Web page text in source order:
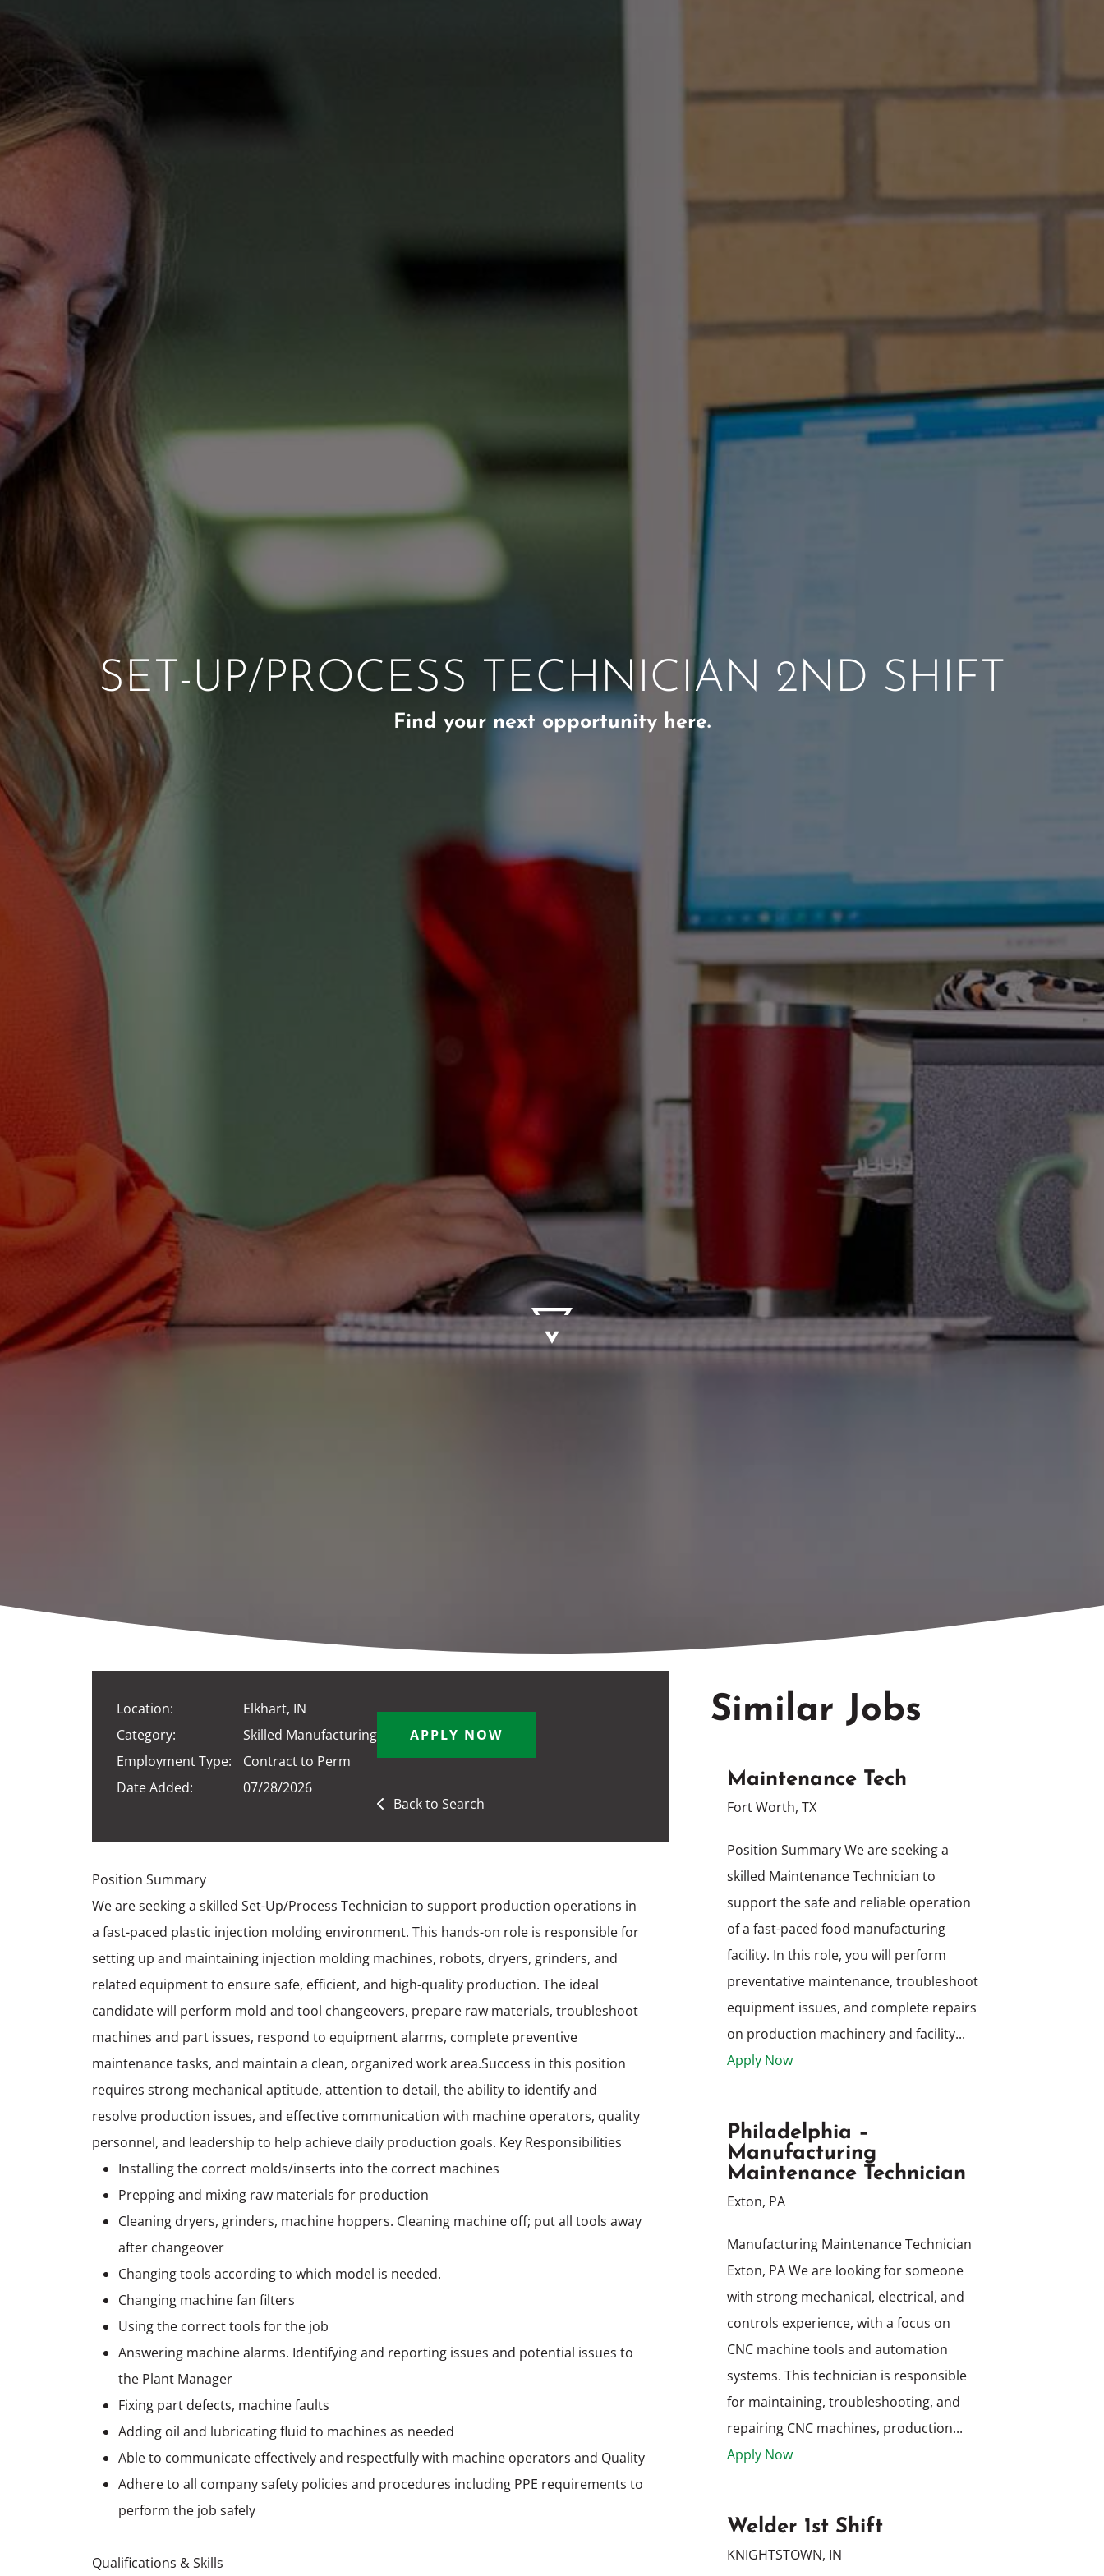
SET-UP/PROCESS TECHNICIAN 2ND SHIFT
Find your next opportunity here.
Location:
Elkhart, IN
Category:
Skilled Manufacturing
Employment Type:
Contract to Perm
Date Added:
07/28/2026
APPLY NOW
Back to Search
Position Summary
We are seeking a skilled Set-Up/Process Technician to support production operations in
a fast-paced plastic injection molding environment. This hands-on role is responsible for
setting up and maintaining injection molding machines, robots, dryers, grinders, and
related equipment to ensure safe, efficient, and high-quality production. The ideal
candidate will perform mold and tool changeovers, prepare raw materials, troubleshoot
machines and part issues, respond to equipment alarms, complete preventive
maintenance tasks, and maintain a clean, organized work area.Success in this position
requires strong mechanical aptitude, attention to detail, the ability to identify and
resolve production issues, and effective communication with machine operators, quality
personnel, and leadership to help achieve daily production goals. Key Responsibilities
Installing the correct molds/inserts into the correct machines
Prepping and mixing raw materials for production
Cleaning dryers, grinders, machine hoppers. Cleaning machine off; put all tools away
after changeover
Changing tools according to which model is needed.
Changing machine fan filters
Using the correct tools for the job
Answering machine alarms. Identifying and reporting issues and potential issues to
the Plant Manager
Fixing part defects, machine faults
Adding oil and lubricating fluid to machines as needed
Able to communicate effectively and respectfully with machine operators and Quality
Adhere to all company safety policies and procedures including PPE requirements to
perform the job safely
Qualifications & Skills
Similar Jobs
Maintenance Tech
Fort Worth, TX
Position Summary We are seeking a
skilled Maintenance Technician to
support the safe and reliable operation
of a fast-paced food manufacturing
facility. In this role, you will perform
preventative maintenance, troubleshoot
equipment issues, and complete repairs
on production machinery and facility...
Apply Now
Philadelphia –
Manufacturing
Maintenance Technician
Exton, PA
Manufacturing Maintenance Technician
Exton, PA We are looking for someone
with strong mechanical, electrical, and
controls experience, with a focus on
CNC machine tools and automation
systems. This technician is responsible
for maintaining, troubleshooting, and
repairing CNC machines, production...
Apply Now
Welder 1st Shift
KNIGHTSTOWN, IN